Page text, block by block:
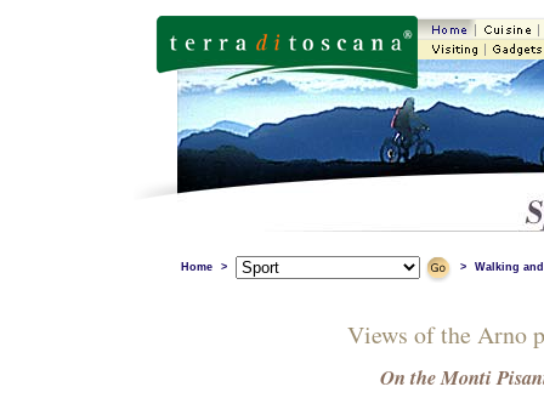
Home > > Walking
Views of the Arno
On the Monti